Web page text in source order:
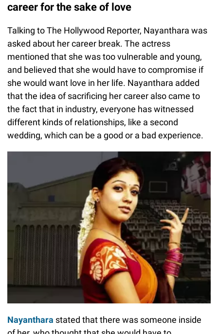
career for the sake of love
Talking to The Hollywood Reporter, Nayanthara was
asked about her career break. The actress
mentioned that she was too vulnerable and young,
and believed that she would have to compromise if
she would want love in her life. Nayanthara added
that the idea of sacrificing her career also came to
the fact that in industry, everyone has witnessed
different kinds of relationships, like a second
wedding, which can be a good or a bad experience.
Nayanthara stated that there was someone inside